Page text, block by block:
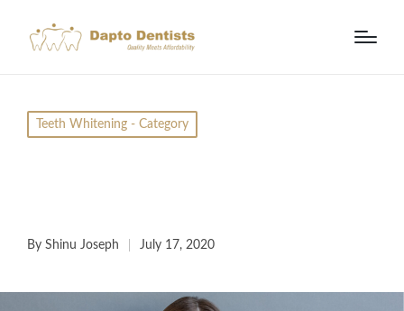
Teeth Whitening - Category
By Shinu Joseph July 17, 2020